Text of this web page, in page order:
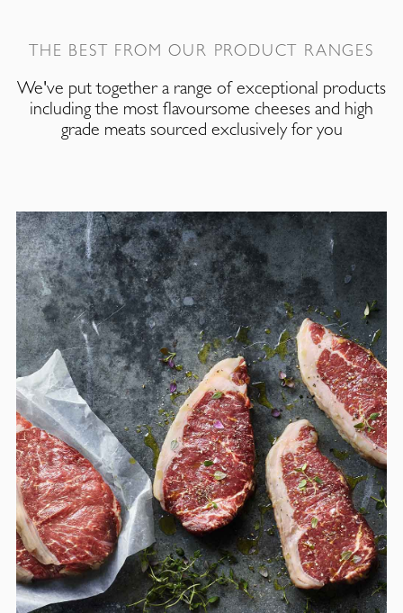
THE BEST FROM OUR PRODUCT RANGES
We've put together a range of exceptional products
including the most flavoursome cheeses and high
grade meats sourced exclusively for you